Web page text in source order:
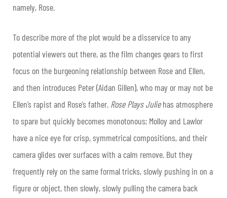
namely, Rose.
To describe more of the plot would be a disservice to any
potential viewers out there, as the film changes gears to first
focus on the burgeoning relationship between Rose and Ellen,
and then introduces Peter (Aidan Gillen), who may or may not be
Ellen’s rapist and Rose’s father. Rose Plays Juliehas atmosphere
to spare but quickly becomes monotonous; Molloy and Lawlor
have a nice eye for crisp, symmetrical compositions, and their
camera glides over surfaces with a calm remove. But they
frequently rely on the same formal tricks, slowly pushing in on a
figure or object, then slowly, slowly pulling the camera back